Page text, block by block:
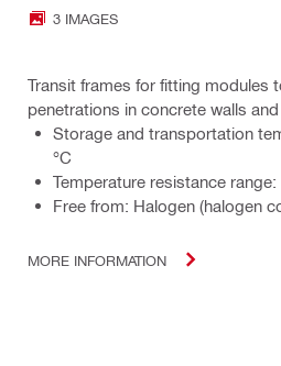
3 IMAGES
Transit frames for fitting modules
penetrations in concrete walls
Storage and transportation
°C
Temperature resistance range:
Free from: Halogen (halogen
MORE INFORMATION